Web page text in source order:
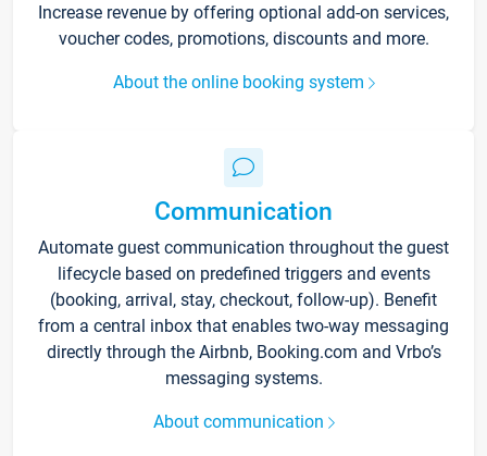
Increase revenue by offering optional add-on services,
voucher codes, promotions, discounts and more.
About the online booking system
Communication
Automate guest communication throughout the guest
lifecycle based on predefined triggers and events
(booking, arrival, stay, checkout, follow-up). Benefit
from a central inbox that enables two-way messaging
directly through the Airbnb, Booking.com and Vrbo’s
messaging systems.
About communication